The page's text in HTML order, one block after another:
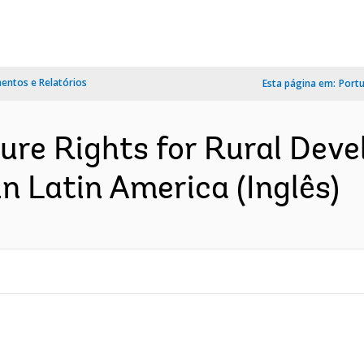
e Relatórios Esta página em:
Rights for Rural
Latin America (Inglês)